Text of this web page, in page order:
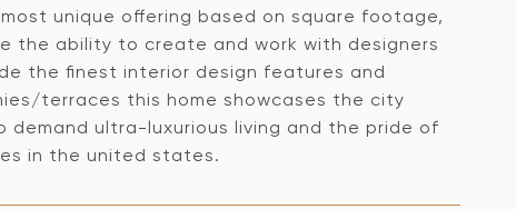
unique offering based on square footage,
the ability to create and work with designers
the finest interior design features and
terraces this home showcases the city
demand ultra-luxurious living and the pride of
in the united states.